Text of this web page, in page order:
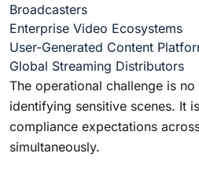
Broadcasters
Enterprise Video Ecosystems
User-Generated Content
Global Streaming Distributors
The operational challenge is
identifying sensitive scenes. It
compliance expectations
simultaneously.